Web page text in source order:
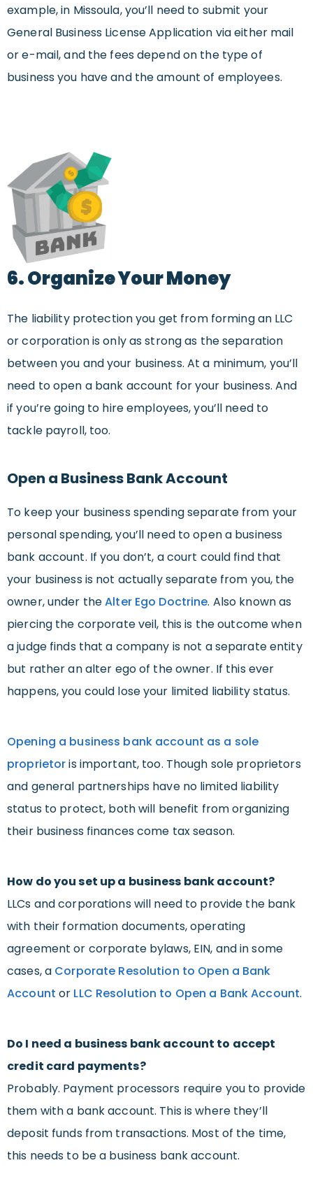
example, in Missoula, you’ll need to submit your
General Business License Application via either mail
or e-mail, and the fees depend on the type of
business you have and the amount of employees.
6. Organize Your Money
The liability protection you get from forming an LLC
or corporation is only as strong as the separation
between you and your business. At a minimum, you’ll
need to open a bank account for your business. And
if you’re going to hire employees, you’ll need to
tackle payroll, too.
Open a Business Bank Account
To keep your business spending separate from your
personal spending, you’ll need to open a business
bank account. If you don’t, a court could find that
your business is not actually separate from you, the
owner, under theAlter Ego Doctrine. Also known as
piercing the corporate veil, this is the outcome when
a judge finds that a company is not a separate entity
but rather an alter ego of the owner. If this ever
happens, you could lose your limited liability status.
Opening a business bank account as a sole
proprietoris important, too. Though sole proprietors
and general partnerships have no limited liability
status to protect, both will benefit from organizing
their business finances come tax season.
How do you set up a business bank account?
LLCs and corporations will need to provide the bank
with their formation documents, operating
agreement or corporate bylaws, EIN, and in some
cases, a Corporate Resolution to Open a Bank
Account or LLC Resolution to Open a Bank Account.
Do I need a business bank account to accept
credit card payments?
Probably. Payment processors require you to provide
them with a bank account. This is where they’ll
deposit funds from transactions. Most of the time,
this needs to be a business bank account.